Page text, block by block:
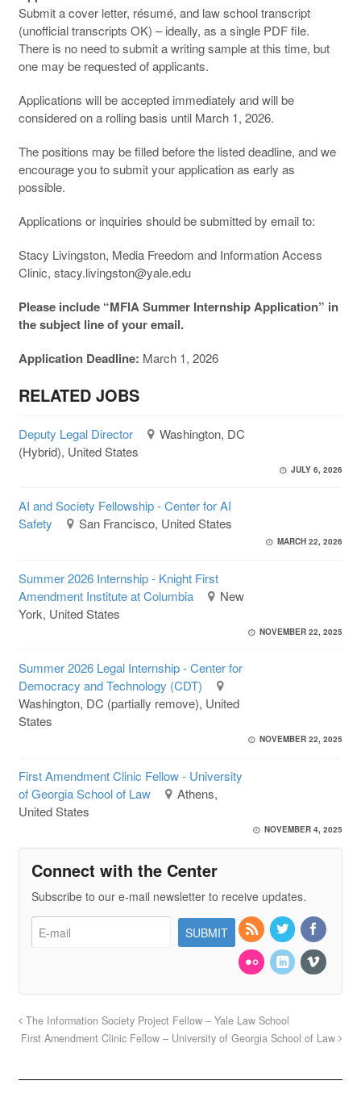
Submit a cover letter, résumé, and law school transcript
(unofficial transcripts OK) – ideally, as a single PDF file.
There is no need to submit a writing sample at this time, but
one may be requested of applicants.
Applications will be accepted immediately and will be
considered on a rolling basis until March 1, 2026.
The positions may be filled before the listed deadline, and we
encourage you to submit your application as early as
possible.
Applications or inquiries should be submitted by email to:
Stacy Livingston, Media Freedom and Information Access
Clinic, stacy.livingston@yale.edu
Please include “MFIA Summer Internship Application” in
the subject line of your email.
Application Deadline: March 1, 2026
RELATED JOBS
Deputy Legal Director
Washington, DC
(Hybrid), United States
JULY 6, 2026
AI and Society Fellowship - Center for AI
Safety
San Francisco, United States
MARCH 22, 2026
Summer 2026 Internship - Knight First
Amendment Institute at Columbia
New
York, United States
NOVEMBER 22, 2025
Summer 2026 Legal Internship - Center for
Democracy and Technology (CDT)
Washington, DC (partially remove), United
States
NOVEMBER 22, 2025
First Amendment Clinic Fellow - University
of Georgia School of Law
Athens,
United States
NOVEMBER 4, 2025
Connect with the Center
Subscribe to our e-mail newsletter to receive updates.
The Information Society Project Fellow – Yale Law School
First Amendment Clinic Fellow – University of Georgia School of Law